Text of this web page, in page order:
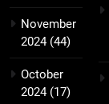
November
2024(44)
October
2024(17)